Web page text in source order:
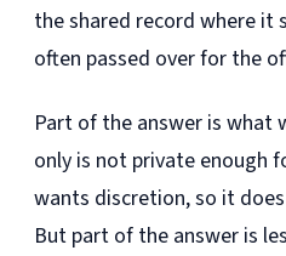
the shared record where it
often passed over for the
Part of the answer is what
only is not private enough
wants discretion, so it
But part of the answer is